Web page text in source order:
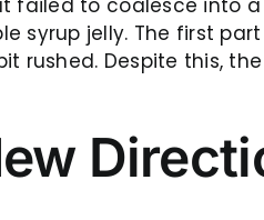
to coalesce into a
syrup jelly. The first
rushed. Despite this,